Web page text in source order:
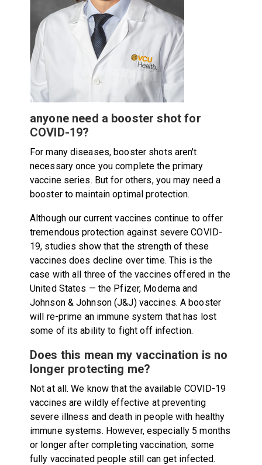
anyone need a booster shot for
COVID-19?
For many diseases, booster shots aren't
necessary once you complete the primary
vaccine series. But for others, you may need a
booster to maintain optimal protection.
Although our current vaccines continue to offer
tremendous protection against severe COVID-
19, studies show that the strength of these
vaccines does decline over time. This is the
case with all three of the vaccines offered in the
United States — the Pfizer, Moderna and
Johnson & Johnson (J&J) vaccines. A booster
will re-prime an immune system that has lost
some of its ability to fight off infection.
Does this mean my vaccination is no
longer protecting me?
Not at all. We know that the available COVID-19
vaccines are wildly effective at preventing
severe illness and death in people with healthy
immune systems. However, especially 5 months
or longer after completing vaccination, some
fully vaccinated people still can get infected.